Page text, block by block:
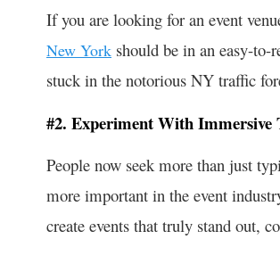
If you are looking for an event
New York should be in an easy-to-
stuck in the notorious NY traffic
#2. Experiment With Immersive
People now seek more than just
more important in the event
create events that truly stand out,